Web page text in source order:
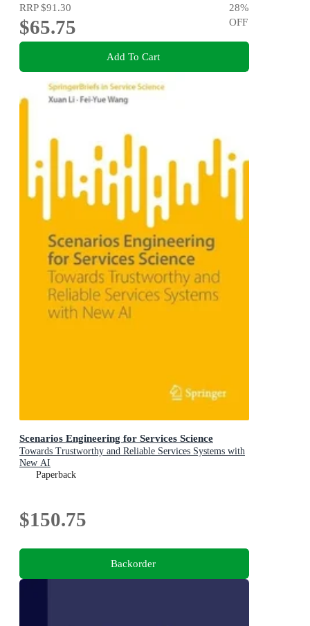
RRP$91.30
$65.75
28%
OFF
Add To Cart
Scenarios Engineering for Services Science
Towards Trustworthy and Reliable Services Systems with
New AI
Paperback
$150.75
Backorder